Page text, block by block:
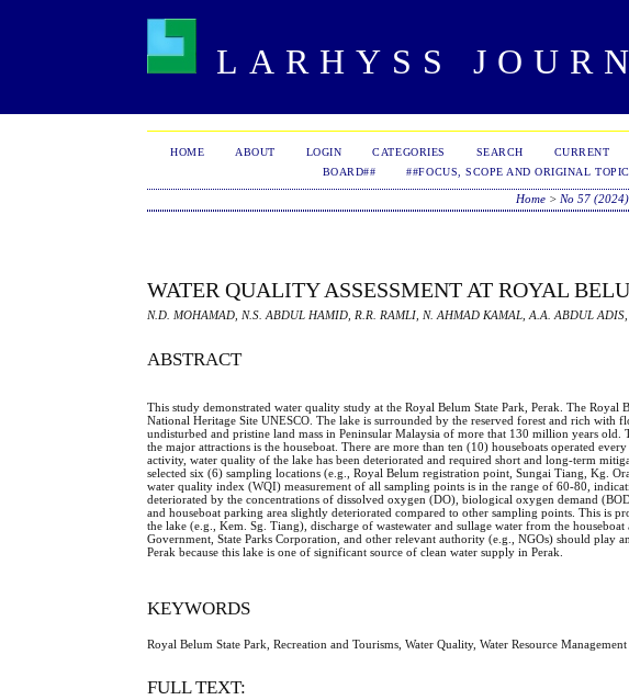
LARHYSS
HOME ABOUT LOGIN CATEGORIES SEARCH CURRENT
BOARD##
##FOCUS, SCOPE AND ORIGINAL
Home > No 57 (2024)
WATER QUALITY ASSESSMENT AT ROYAL
N.D. MOHAMAD, N.S. ABDUL HAMID, R.R. RAMLI, N. AHMAD KAMAL, A.A. ABDUL
ABSTRACT
This study demonstrated water quality study at the Royal Belum State Park, Perak. The
National Heritage Site UNESCO. The lake is surrounded by the reserved forest and rich with
undisturbed and pristine land mass in Peninsular Malaysia of more that 130 million years
the major attractions is the houseboat. There are more than ten (10) houseboats operated
activity, water quality of the lake has been deteriorated and required short and long-term
selected six (6) sampling locations (e.g., Royal Belum registration point, Sungai Tiang, Kg.
water quality index (WQI) measurement of all sampling points is in the range of 60-80,
deteriorated by the concentrations of dissolved oxygen (DO), biological oxygen demand
and houseboat parking area slightly deteriorated compared to other sampling points. This is
the lake (e.g., Kem. Sg. Tiang), discharge of wastewater and sullage water from the
Government, State Parks Corporation, and other relevant authority (e.g., NGOs) should play
Perak because this lake is one of significant source of clean water supply in Perak.
KEYWORDS
Royal Belum State Park, Recreation and Tourisms, Water Quality, Water Resource
FULL TEXT: